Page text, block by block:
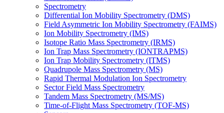
Spectrometry
Differential Ion Mobility Spectrometry (DMS)
Field Asymmetric Ion Mobility Spectrometry (FAIMS)
Ion Mobility Spectrometry (IMS)
Isotope Ratio Mass Spectrometry (IRMS)
Ion Trap Mass Spectrometry (IONTRAPMS)
Ion Trap Mobility Spectrometry (ITMS)
Quadrupole Mass Spectrometry (MS)
Rapid Thermal Modulation Ion Spectrometry
Sector Field Mass Spectrometry
Tandem Mass Spectrometry (MS/MS)
Time-of-Flight Mass Spectrometry (TOF-MS)